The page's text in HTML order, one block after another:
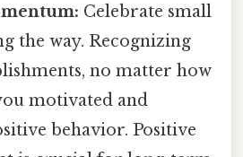
Celebrate small
the way. Recognizing
no matter how
motivated and
behavior. Positive